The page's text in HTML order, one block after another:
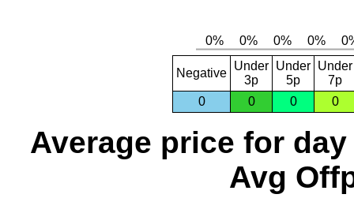
Negative
Under
3p
Under
5p
Under
7p
0
0 0 0
Average price for day
Avg